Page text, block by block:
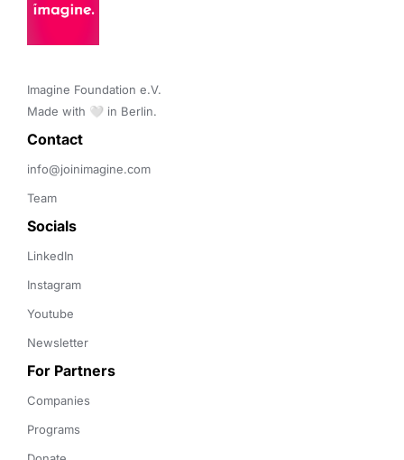
Imagine Foundation e.V.
Made with 🤍 in Berlin.
Contact
info@joinimagine.com
Team
Socials
LinkedIn
Instagram
Youtube
Newsletter
For Partners
Companies
Programs